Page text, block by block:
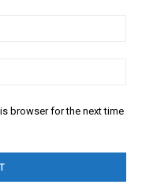
browser for the next time